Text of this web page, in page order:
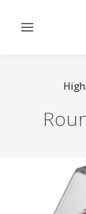
Toggle